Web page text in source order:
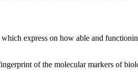
express on how able and
of the molecular markers of